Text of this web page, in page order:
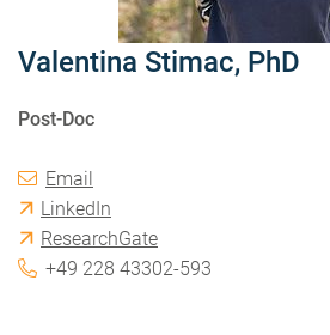
Valentina Stimac, PhD
Post-Doc
Email
LinkedIn
ResearchGate
+49 228 43302-593